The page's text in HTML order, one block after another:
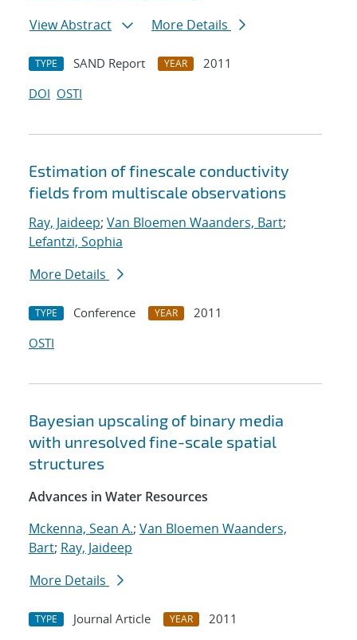
View Abstract
More Details
TYPE SAND Report YEAR
2011
DOI OSTI
Estimation of finescale conductivity
fields from multiscale observations
Ray, Jaideep; Van Bloemen Waanders, Bart;
Lefantzi, Sophia
More Details
TYPE Conference YEAR
2011
OSTI
Bayesian upscaling of binary media
with unresolved fine-scale spatial
structures
Advances in Water Resources
Mckenna, Sean A.; Van Bloemen Waanders,
Bart; Ray, Jaideep
More Details
TYPE Journal Article YEAR
2011